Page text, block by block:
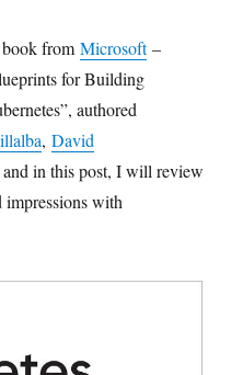
book fromMicrosoft–
for Building
authored
,David
in this post, I will review
impressions with